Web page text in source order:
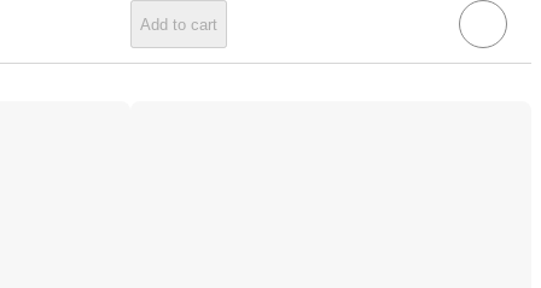
Add to cart